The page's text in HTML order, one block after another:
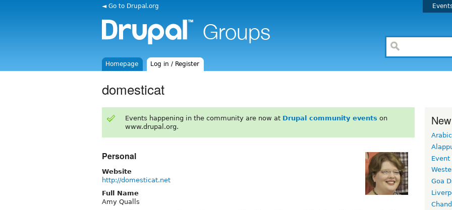
◄ Go to Drupal.org
Homepage Log in / Register
domesticat
Events happening in the community are now at Drupal community events on
www.drupal.org.
Personal
Website
http://domesticat.net
Full Name
Amy Qualls
Arabic
Event
Goa